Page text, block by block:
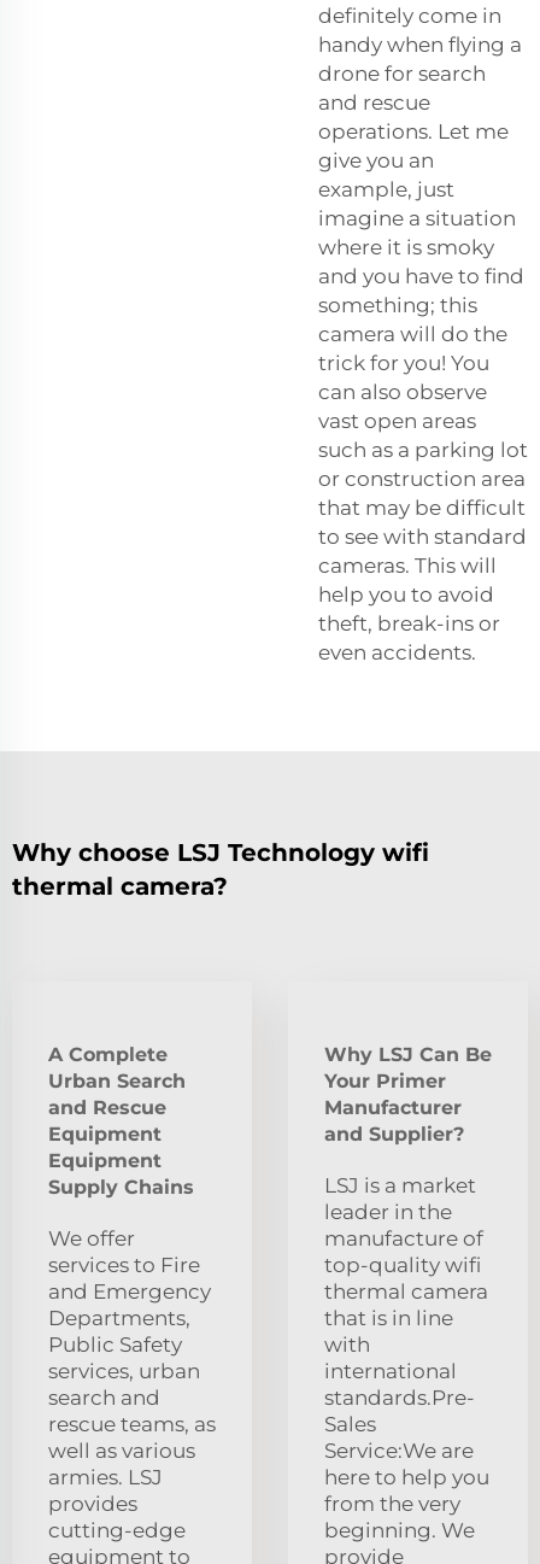
definitely come in
handy when flying a
drone for search
and rescue
operations. Let me
give you an
example, just
imagine a situation
where it is smoky
and you have to find
something; this
camera will do the
trick for you! You
can also observe
vast open areas
such as a parking lot
or construction area
that may be difficult
to see with standard
cameras. This will
help you to avoid
theft, break-ins or
even accidents.
Why choose LSJ Technology wifi
thermal camera?
A Complete
Urban Search
and Rescue
Equipment
Equipment
Supply Chains
We offer
services to Fire
and Emergency
Departments,
Public Safety
services, urban
search and
rescue teams, as
well as various
armies. LSJ
provides
cutting-edge
equipment to
Why LSJ Can Be
Your Primer
Manufacturer
and Supplier?
LSJ is a market
leader in the
manufacture of
top-quality wifi
thermal camera
that is in line
with
international
standards.Pre-
Sales
Service:We are
here to help you
from the very
beginning. We
provide